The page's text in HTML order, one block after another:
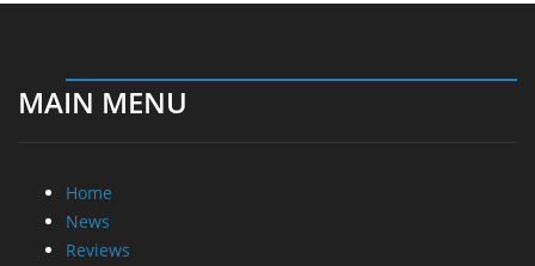
MAIN MENU
Home
News
Reviews